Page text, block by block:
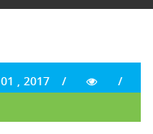
, 2017